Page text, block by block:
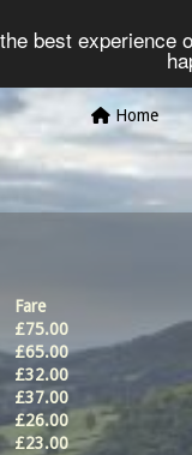
best
Home
Fare
£75.00
£65.00
£32.00
£37.00
£26.00
£23.00